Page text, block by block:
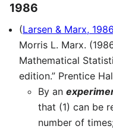
1986
(Larsen & Marx, 1986
Morris L. Marx.
Mathematical
edition.” Prentice
By an
that (1) can be
number of